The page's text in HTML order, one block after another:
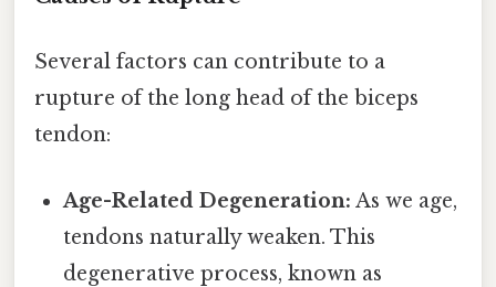
Several factors can contribute to a
rupture of the long head of the biceps
tendon:
Age-Related Degeneration: As we age,
tendons naturally weaken. This
degenerative process, known as